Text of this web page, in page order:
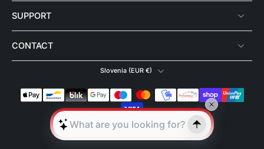
SUPPORT
CONTACT
Slovenia ‎(EUR €)‎
© 2026, 180°Celsius . All rights reserved.